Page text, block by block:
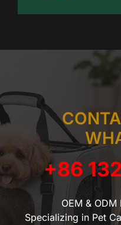
+86
OEM &
Specializing in Pet